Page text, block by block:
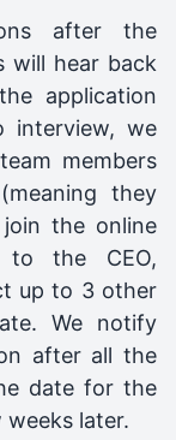
after the
will hear back
application
interview, we
members
they
the online
to the CEO,
up to 3 other
We notify
after all the
date for the
weeks later.